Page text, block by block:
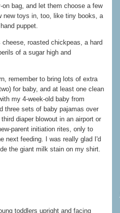
bag, and let them choose a few
new toys in, too, like tiny books, a
puppet.
roasted chickpeas, a hard
of a sugar high and
remember to bring lots of extra
for baby, and at least one clean
my 4-week-old baby from
three sets of baby pajamas over
diaper blowout in an airport or
parent initiation rites, only to
next feeding. I was really glad I'd
the giant milk stain on my shirt.
toddlers upright and facing